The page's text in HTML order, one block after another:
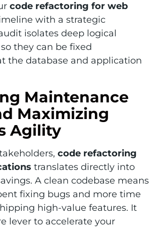
code refactoring for web
with a strategic
isolates deep logical
they can be fixed
the database and application
Maintenance
Maximizing
Agility
code refactoring
translates directly into
A clean codebase means
fixing bugs and more time
high-value features. It
lever to accelerate your